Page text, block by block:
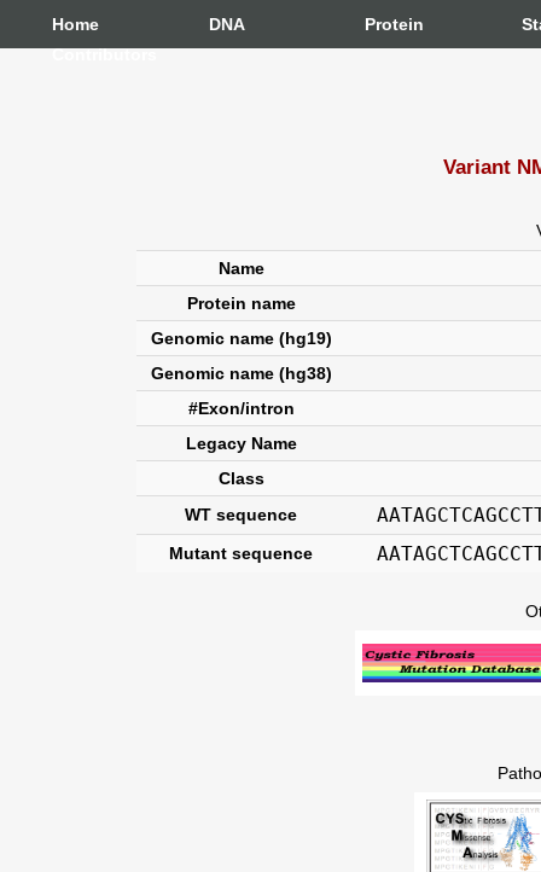
Home DNA Protein
Contributors
Variant
Name
Protein name
Genomic name (hg19)
Genomic name (hg38)
#Exon/intron
Legacy Name
Class
WT sequence
Mutant sequence